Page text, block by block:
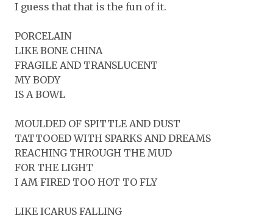
I guess that that is the fun of it.
PORCELAIN
LIKE BONE CHINA
FRAGILE AND TRANSLUCENT
MY BODY
IS A BOWL
MOULDED OF SPITTLE AND DUST
TATTOOED WITH SPARKS AND DREAMS
REACHING THROUGH THE MUD
FOR THE LIGHT
I AM FIRED TOO HOT TO FLY
LIKE ICARUS FALLING